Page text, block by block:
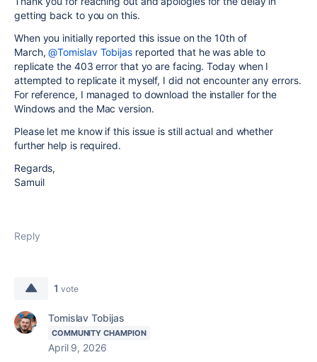
getting back to you on this.
When you initially reported this issue on the 10th of
March,@Tomislav Tobijas reported that he was able to
replicate the 403 error that yo are facing. Today when I
attempted to replicate it myself, I did not encounter any errors.
For reference, I managed to download the installer for the
Windows and the Mac version.
Please let me know if this issue is still actual and whether
further help is required.
Regards,
Samuil
Reply
1 vote
Tomislav Tobijas
COMMUNITY CHAMPION
April 9, 2026